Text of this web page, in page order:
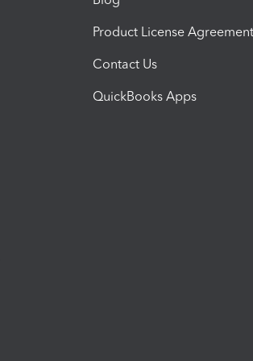
Product License Agreement
Contact Us
QuickBooks Apps